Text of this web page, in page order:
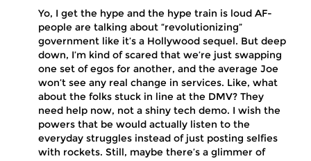
Yo, I get the hype and the hype train is loud AF-
people are talking about “revolutionizing”
government like it’s a Hollywood sequel. But deep
down, I’m kind of scared that we’re just swapping
one set of egos for another, and the average Joe
won’t see any real change in services. Like, what
about the folks stuck in line at the DMV? They
need help now, not a shiny tech demo. I wish the
powers that be would actually listen to the
everyday struggles instead of just posting selfies
with rockets. Still, maybe there’s a glimmer of